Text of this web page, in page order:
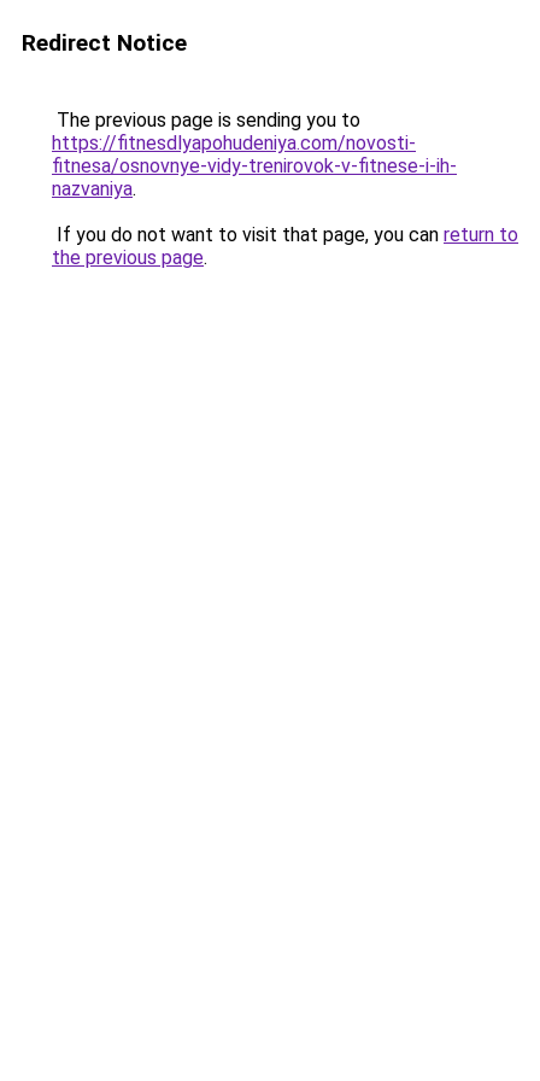
Redirect Notice
The previous page is sending you to
https://fitnesdlyapohudeniya.com/novosti-
fitnesa/osnovnye-vidy-trenirovok-v-fitnese-i-ih-
nazvaniya.
If you do not want to visit that page, you can return to
the previous page.